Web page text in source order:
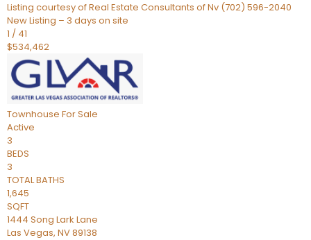
Listing courtesy of Real Estate Consultants of Nv (702) 596-2040
New Listing – 3 days on site
1 / 41
$534,462
Townhouse For Sale
Active
3
BEDS
3
TOTAL BATHS
1,645
SQFT
1444 Song Lark Lane
Las Vegas, NV89138